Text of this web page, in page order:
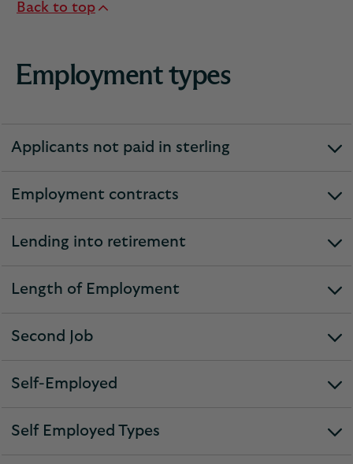
Back to top
Employment types
Applicants not paid in sterling
expandable
Employment contracts
expandable
Lending into retirement
expandable
Length of Employment
expandable
Second Job
expandable
Self-Employed
expandable
Self Employed Types
expandable